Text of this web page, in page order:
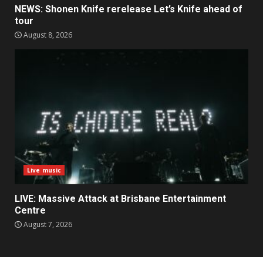
NEWS: Shonen Knife rerelease Let’s Knife ahead of
tour
August 8, 2026
Live music
LIVE: Massive Attack at Brisbane Entertainment
Centre
August 7, 2026